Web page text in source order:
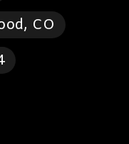
CO